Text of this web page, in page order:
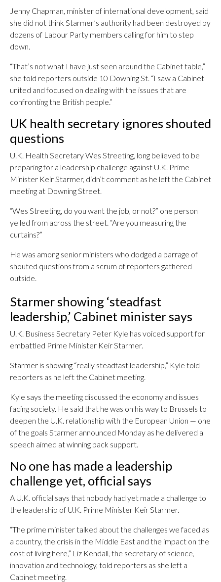
Jenny Chapman, minister of international development, said
she did not think Starmer’s authority had been destroyed by
dozens of Labour Party members calling for him to step
down.
“That’s not what I have just seen around the Cabinet table,”
she told reporters outside 10 Downing St. “I saw a Cabinet
united and focused on dealing with the issues that are
confronting the British people.”
UK health secretary ignores shouted
questions
U.K. Health Secretary Wes Streeting, long believed to be
preparing for a leadership challenge against U.K. Prime
Minister Keir Starmer, didn’t comment as he left the Cabinet
meeting at Downing Street.
“Wes Streeting, do you want the job, or not?” one person
yelled from across the street. “Are you measuring the
curtains?”
He was among senior ministers who dodged a barrage of
shouted questions from a scrum of reporters gathered
outside.
Starmer showing ‘steadfast
leadership,’ Cabinet minister says
U.K. Business Secretary Peter Kyle has voiced support for
embattled Prime Minister Keir Starmer.
Starmer is showing “really steadfast leadership,” Kyle told
reporters as he left the Cabinet meeting.
Kyle says the meeting discussed the economy and issues
facing society. He said that he was on his way to Brussels to
deepen the U.K. relationship with the European Union — one
of the goals Starmer announced Monday as he delivered a
speech aimed at winning back support.
No one has made a leadership
challenge yet, official says
A U.K. official says that nobody had yet made a challenge to
the leadership of U.K. Prime Minister Keir Starmer.
“The prime minister talked about the challenges we faced as
a country, the crisis in the Middle East and the impact on the
cost of living here,” Liz Kendall, the secretary of science,
innovation and technology, told reporters as she left a
Cabinet meeting.